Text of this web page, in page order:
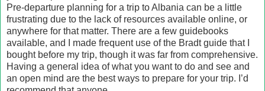
Pre-departure planning for a trip to Albania can be a little
frustrating due to the lack of resources available online, or
anywhere for that matter. There are a few guidebooks
available, and I made frequent use of the Bradt guide that I
bought before my trip, though it was far from comprehensive.
Having a general idea of what you want to do and see and
an open mind are the best ways to prepare for your trip. I’d